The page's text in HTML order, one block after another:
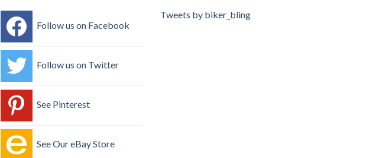
Follow us on Facebook
Follow us on Twitter
See Pinterest
See Our eBay Store
Tweets by biker_bling